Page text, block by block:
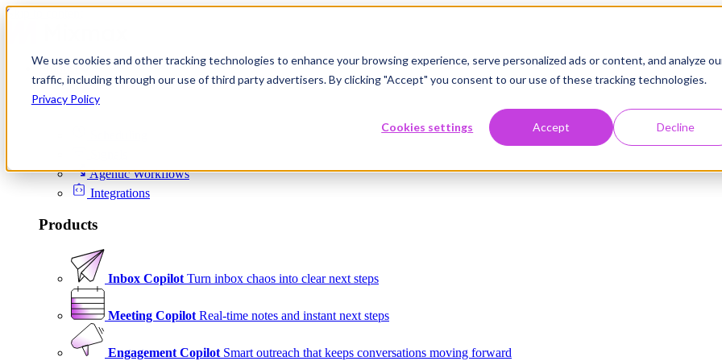
We use cookies and other tracking technologies to enhance your browsing experience, serve personalized ads or content, and analyze
traffic, including through our use of third party advertisers. By clicking "Accept" you consent to our use of these tracking technologies.
Privacy Policy
Cookies settings Accept Decline
Skip to content
Product
Platform
Agentic Workflows
Integrations
Products
Inbox Copilot Turn inbox chaos into clear next steps
Meeting Copilot Real-time notes and instant next steps
Engagement Copilot Smart outreach that keeps conversations moving forward